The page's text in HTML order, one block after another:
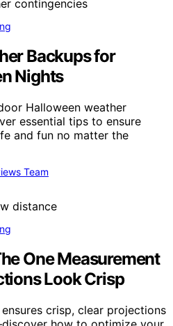
Backups for
Nights
Halloween weather
essential tips to ensure
and fun no matter the
Team
One Measurement
Look Crisp
crisp, clear projections